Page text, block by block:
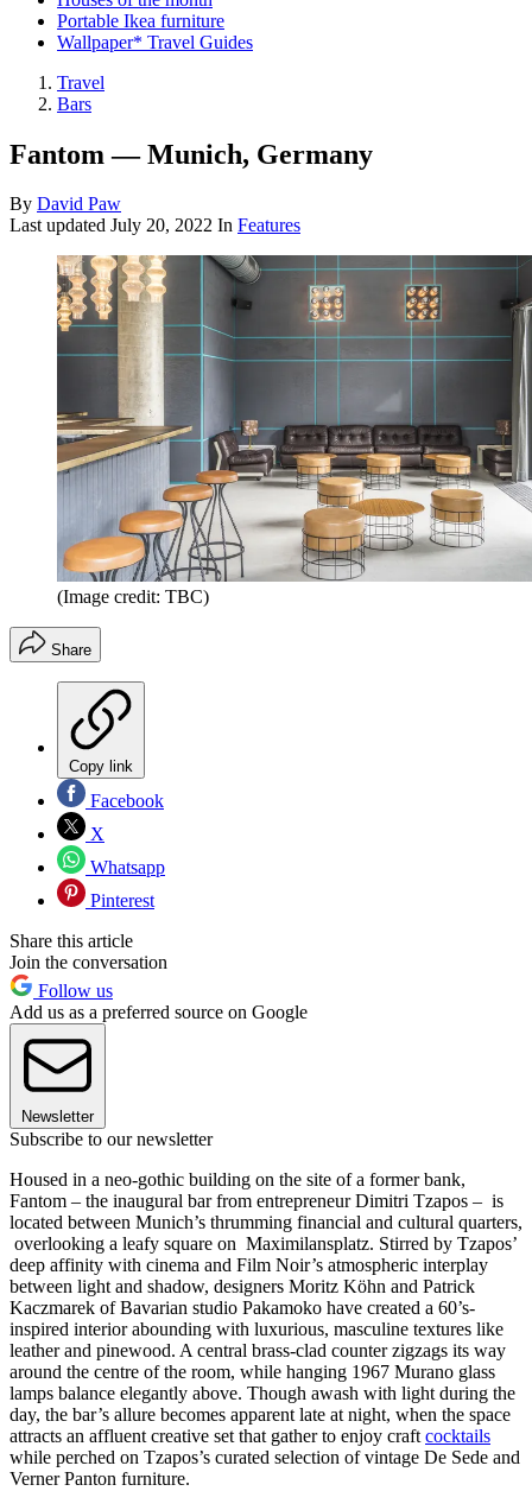
Portable Ikea furniture
Wallpaper* Travel Guides
Travel
Bars
Fantom — Munich, Germany
By David Paw
Last updated July 20, 2022 In Features
(Image credit: TBC)
Share
Copy link
Facebook
X
Whatsapp
Pinterest
Share this article
Join the conversation
Follow us
Add us as a preferred source on Google
Newsletter
Subscribe to our newsletter
Housed in a neo-gothic building on the site of a former bank,
Fantom – the inaugural bar from entrepreneur Dimitri Tzapos – is
located between Munich’s thrumming financial and cultural quarters,
overlooking a leafy square on Maximilansplatz. Stirred by Tzapos’
deep affinity with cinema and Film Noir’s atmospheric interplay
between light and shadow, designers Moritz Köhn and Patrick
Kaczmarek of Bavarian studio Pakamoko have created a 60’s-
inspired interior abounding with luxurious, masculine textures like
leather and pinewood. A central brass-clad counter zigzags its way
around the centre of the room, while hanging 1967 Murano glass
lamps balance elegantly above. Though awash with light during the
day, the bar’s allure becomes apparent late at night, when the space
attracts an affluent creative set that gather to enjoy craft cocktails
while perched on Tzapos’s curated selection of vintage De Sede and
Verner Panton furniture.